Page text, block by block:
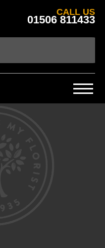
CALL US
01506 811433